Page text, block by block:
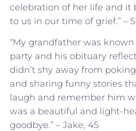
celebration of her life and
to us in our time of grief.” –
“My grandfather was
party and his obituary
didn’t shy away from
and sharing funny stories
laugh and remember him
was a beautiful and light-
goodbye.” – Jake, 45